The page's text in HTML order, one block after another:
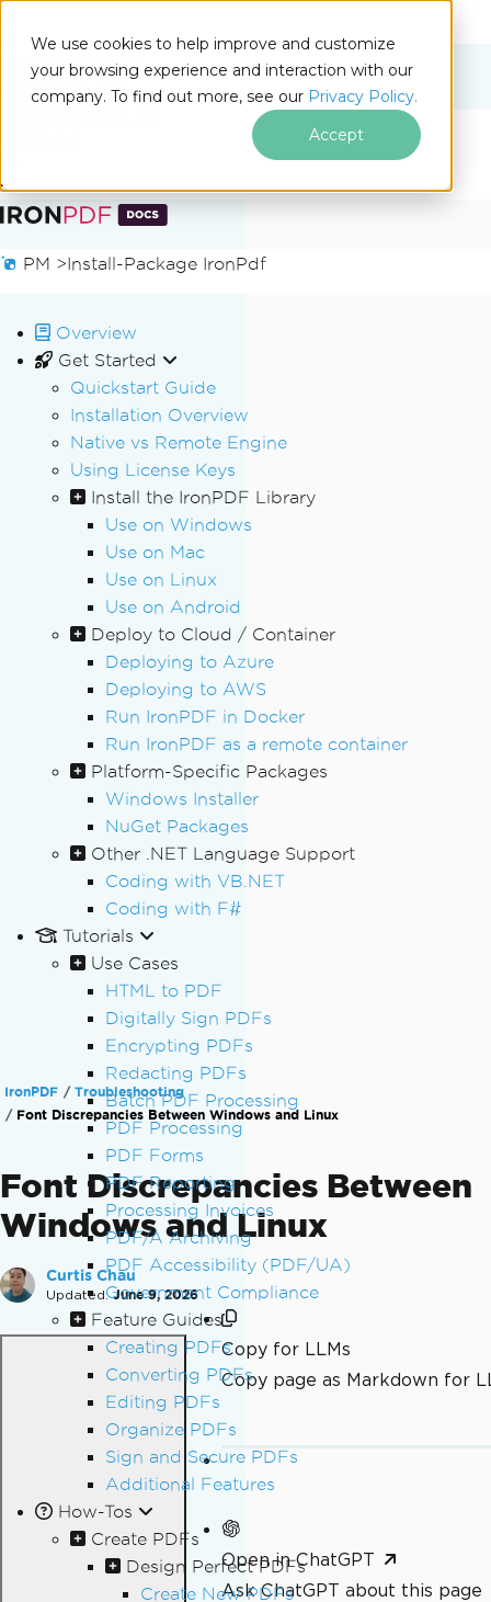
We use cookies to help improve and customize
your browsing experience and interaction with our
company. To find out more, see our Privacy Policy.
Accept
Skip to footer content
Docs
On This Page
PM >Install-Package IronPdf
Overview
Get Started
Quickstart Guide
Installation Overview
Native vs Remote Engine
Using License Keys
Install the IronPDF Library
Use on Windows
Use on Mac
Use on Linux
Use on Android
Deploy to Cloud / Container
Deploying to Azure
Deploying to AWS
Run IronPDF in Docker
Run IronPDF as a remote container
Platform-Specific Packages
Windows Installer
NuGet Packages
Other .NET Language Support
Coding with VB.NET
Coding with F#
Tutorials
Use Cases
HTML to PDF
Digitally Sign PDFs
Encrypting PDFs
Redacting PDFs
Batch PDF Processing
PDF Processing
PDF Forms
PDF Reporting
Processing Invoices
PDF/A Archiving
PDF Accessibility (PDF/UA)
Government Compliance
Feature Guides
Creating PDFs
Converting PDFs
Editing PDFs
Organize PDFs
Sign and Secure PDFs
Additional Features
How-Tos
Create PDFs
Design Perfect PDFs
Create New PDFs
IronPDF
Troubleshooting
Font Discrepancies Between Windows and Linux
Font Discrepancies Between
Windows and Linux
Curtis Chau
Updated: June 9, 2026
Copy for LLMs
Copy page as Markdown for
Open in ChatGPT
Ask ChatGPT about this page